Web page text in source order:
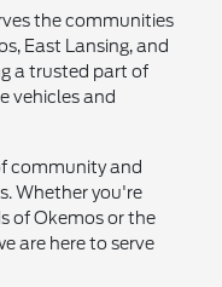
the communities
East Lansing, and
a trusted part of
vehicles and
community and
Whether you're
of Okemos or the
are here to serve